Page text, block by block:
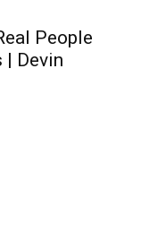
People
| Devin